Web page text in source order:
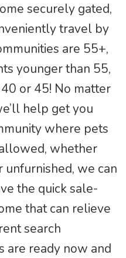
securely gated,
travel by
are 55+,
younger than 55,
or 45! No matter
help get you
where pets
whether
we can
the quick sale-
that can relieve
search
are ready now and